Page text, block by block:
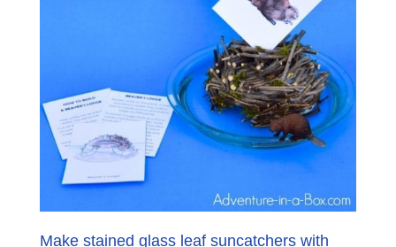
Make stained glass leaf suncatchers with